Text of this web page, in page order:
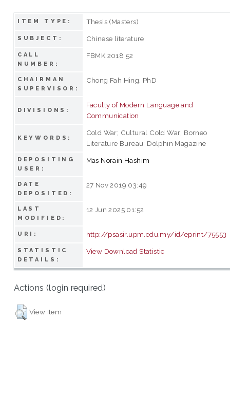
ITEM TYPE: Thesis (Masters)
SUBJECT: Chinese literature
CALL
NUMBER:
FBMK 2018 52
CHAIRMAN
SUPERVISOR:
Chong Fah Hing, PhD
DIVISIONS:
Faculty of Modern Language and
Communication
KEYWORDS:
Cold War; Cultural Cold War; Borneo
Literature Bureau; Dolphin Magazine
DEPOSITING
USER:
Mas Norain Hashim
DATE
DEPOSITED:
27 Nov 2019 03:49
LAST
MODIFIED:
12 Jun 2025 01:52
URI: http://psasir.upm.edu.my/id/eprint/75553
STATISTIC
DETAILS:
View Download Statistic
Actions (login required)
View Item